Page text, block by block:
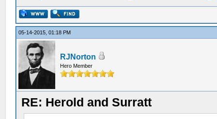
05-14-2015, 01:18 PM
RJNorton
Hero Member
RE: Herold and Surratt